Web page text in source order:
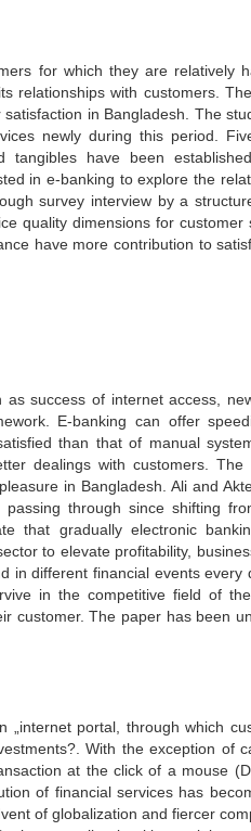
for which they are relatively
relationships with customers.
in Bangladesh. The
newly during this period.
tangibles have been
in e-banking to explore the
survey interview by a
quality dimensions for customer
have more contribution to
success of internet access,
E-banking can offer
than that of manual
dealings with customers. The
in Bangladesh. Ali and
through since shifting
that gradually electronic
to elevate profitability,
in different financial events every
in the competitive field of
customer. The paper has been
„internet portal, through which
With the exception of
at the click of a mouse
of financial services has
of globalization and fiercer